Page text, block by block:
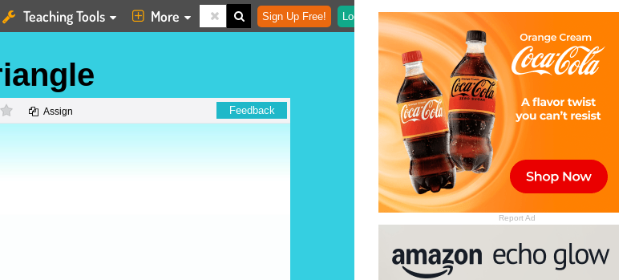
Report Ad
Teaching Tools More Sign Up Free! Login
0 stars Assign Feedback